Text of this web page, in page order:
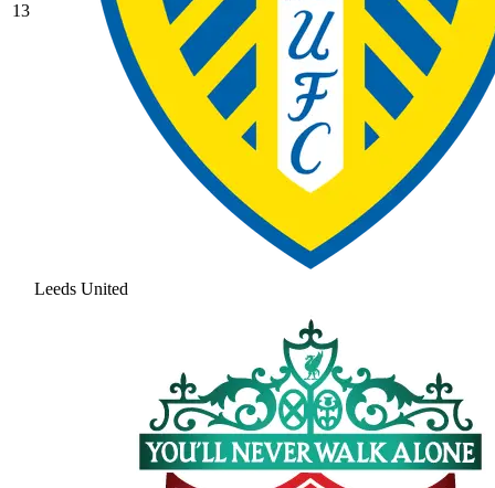
13
Leeds United